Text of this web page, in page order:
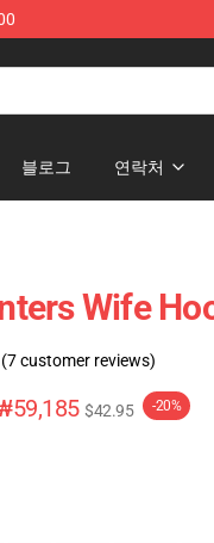
블로그 연락처
Wife
(7 customer reviews)
$42.95 -20%